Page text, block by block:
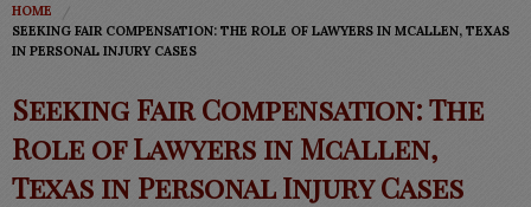
HOME
SEEKING FAIR COMPENSATION: THE ROLE OF LAWYERS IN MCALLEN, TEXAS
IN PERSONAL INJURY CASES
Seeking Fair Compensation: The
Role of Lawyers in McAllen,
Texas in Personal Injury Cases